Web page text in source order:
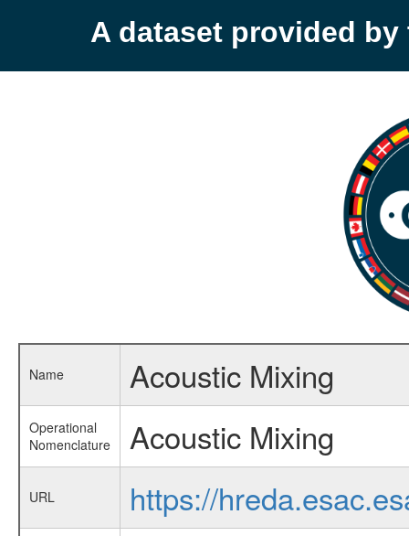
A dataset provided by
Name Acoustic Mixing
Operational
Nomenclature
Acoustic Mixing
URL https://